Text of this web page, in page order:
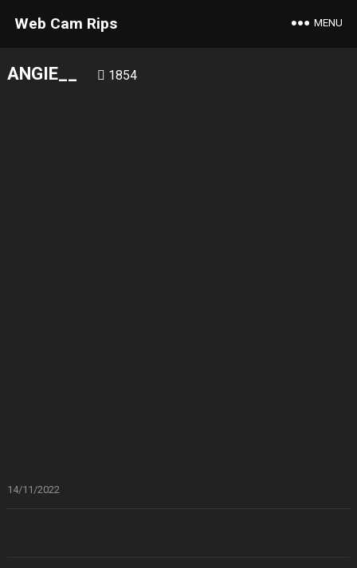
Web Cam Rips MENU
ANGIE__ 1854
14/11/2022